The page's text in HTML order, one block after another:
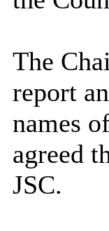
The
report
names
agreed
JSC.